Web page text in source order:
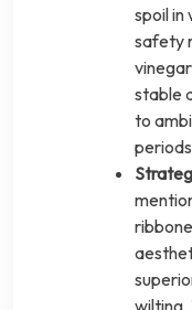
spoil in
safety
stable
to
wilting.